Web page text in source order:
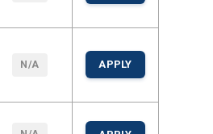
N/A APPLY